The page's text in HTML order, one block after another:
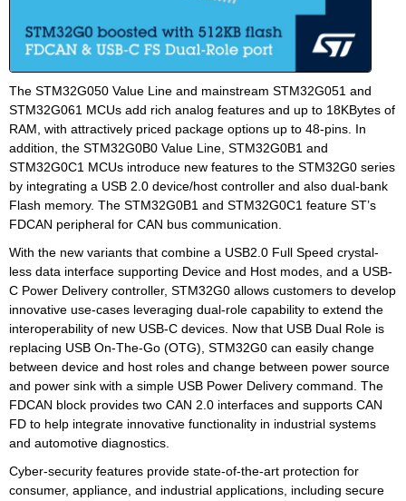
The STM32G050 Value Line and mainstream STM32G051 and
STM32G061 MCUs add rich analog features and up to 18KBytes of
RAM, with attractively priced package options up to 48-pins. In
addition, the STM32G0B0 Value Line, STM32G0B1 and
STM32G0C1 MCUs introduce new features to the STM32G0 series
by integrating a USB 2.0 device/host controller and also dual-bank
Flash memory. The STM32G0B1 and STM32G0C1 feature ST’s
FDCAN peripheral for CAN bus communication.
With the new variants that combine a USB2.0 Full Speed crystal-
less data interface supporting Device and Host modes, and a USB-
C Power Delivery controller, STM32G0 allows customers to develop
innovative use-cases leveraging dual-role capability to extend the
interoperability of new USB-C devices. Now that USB Dual Role is
replacing USB On-The-Go (OTG), STM32G0 can easily change
between device and host roles and change between power source
and power sink with a simple USB Power Delivery command. The
FDCAN block provides two CAN 2.0 interfaces and supports CAN
FD to help integrate innovative functionality in industrial systems
and automotive diagnostics.
Cyber-security features provide state-of-the-art protection for
consumer, appliance, and industrial applications, including secure